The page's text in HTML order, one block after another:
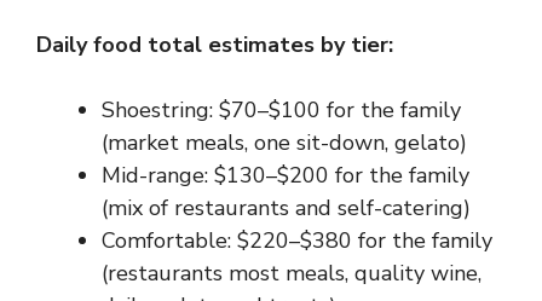
Daily food total estimates by tier:
Shoestring: $70–$100 for the family
(market meals, one sit-down, gelato)
Mid-range: $130–$200 for the family
(mix of restaurants and self-catering)
Comfortable: $220–$380 for the family
(restaurants most meals, quality wine,